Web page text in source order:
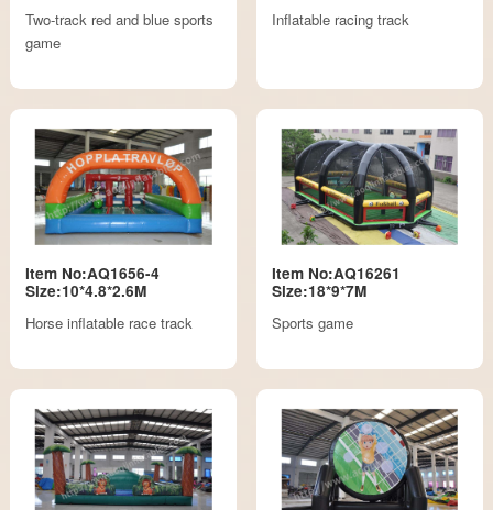
Two-track red and blue sports
game
Inflatable racing track
Item No:AQ1656-4
Size:10*4.8*2.6M
Horse inflatable race track
Item No:AQ16261
Size:18*9*7M
Sports game